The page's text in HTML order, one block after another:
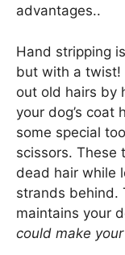
advantages..
Hand stripping
but with a twist!
out old hairs by
your dog’s coat
some special
scissors. These
dead hair while
strands behind.
maintains your
could make